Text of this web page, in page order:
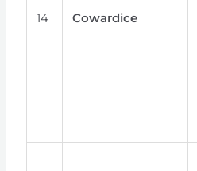
14 Cowardice